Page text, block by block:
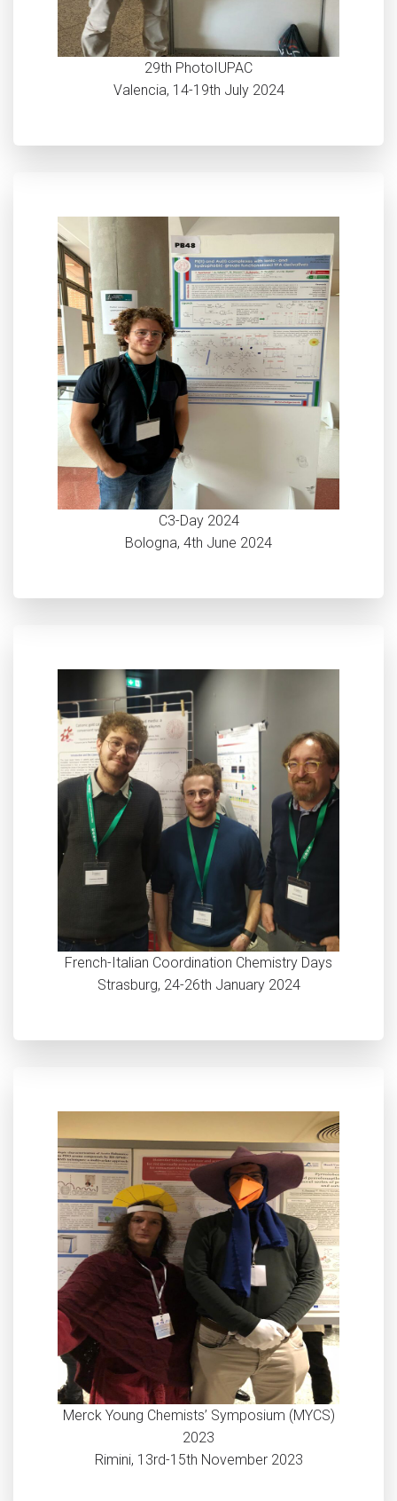
29th PhotoIUPAC
Valencia, 14-19th July 2024
C3-Day 2024
Bologna, 4th June 2024
French-Italian Coordination Chemistry Days
Strasburg, 24-26th January 2024
Merck Young Chemists’ Symposium (MYCS)
2023
Rimini, 13rd-15th November 2023